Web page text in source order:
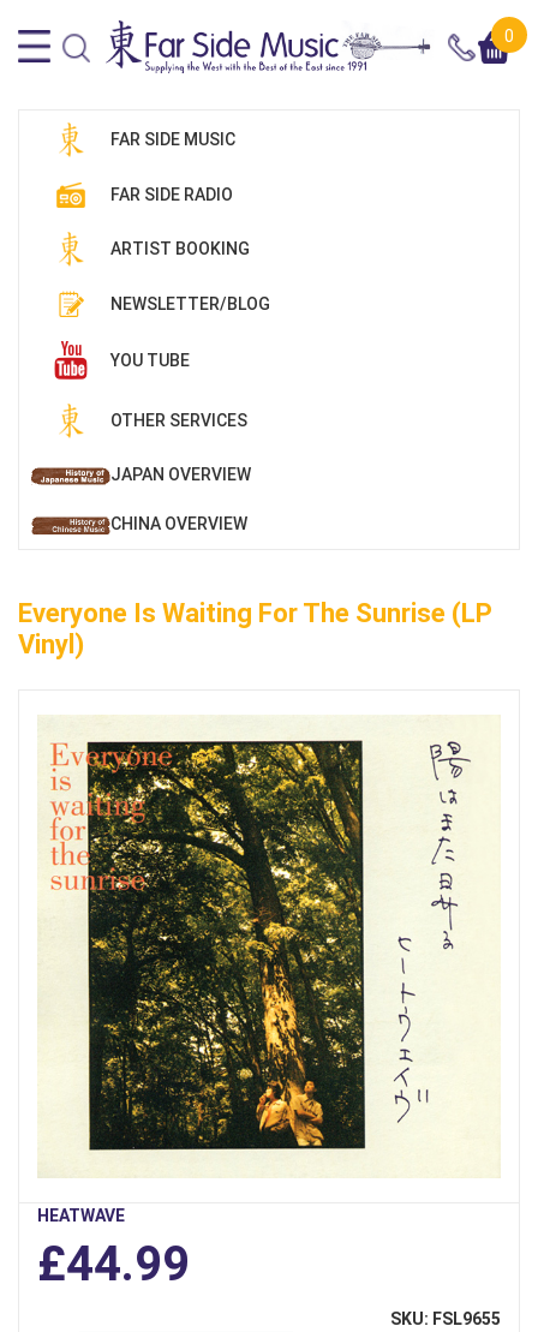
0
FAR SIDE MUSIC
FAR SIDE RADIO
ARTIST BOOKING
NEWSLETTER/BLOG
YOU TUBE
OTHER SERVICES
JAPAN OVERVIEW
CHINA OVERVIEW
Everyone Is Waiting For The Sunrise (LP
Vinyl)
HEATWAVE
£44.99
SKU: FSL9655